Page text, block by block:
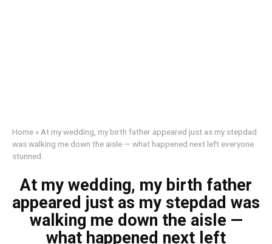
Home » At my wedding, my birth father appeared just as my stepdad
was walking me down the aisle — what happened next left everyone
stunned.
At my wedding, my birth father
appeared just as my stepdad was
walking me down the aisle —
what happened next left